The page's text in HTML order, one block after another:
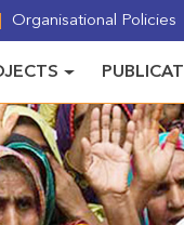
Organisational Policies